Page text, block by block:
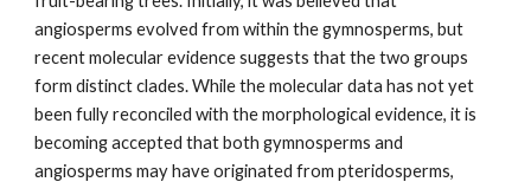
angiosperms evolved from within the gymnosperms, but
recent molecular evidence suggests that the two groups
form distinct clades. While the molecular data has not yet
been fully reconciled with the morphological evidence, it is
becoming accepted that both gymnosperms and
angiosperms may have originated from pteridosperms,